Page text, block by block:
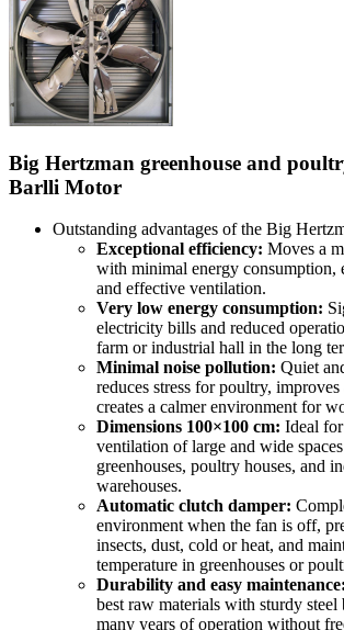
Big Hertzman greenhouse and
Barlli Motor
Outstanding advantages of the Big
Exceptional efficiency: Moves a
with minimal energy consumption,
and effective ventilation.
Very low energy consumption:
electricity bills and reduced
farm or industrial hall in the long
Minimal noise pollution: Quiet
reduces stress for poultry,
creates a calmer environment for
Dimensions 100×100 cm: Ideal
ventilation of large and wide
greenhouses, poultry houses, and
warehouses.
Automatic clutch damper:
environment when the fan is off,
insects, dust, cold or heat, and
temperature in greenhouses or
Durability and easy maintenance:
best raw materials with sturdy steel
many years of operation without